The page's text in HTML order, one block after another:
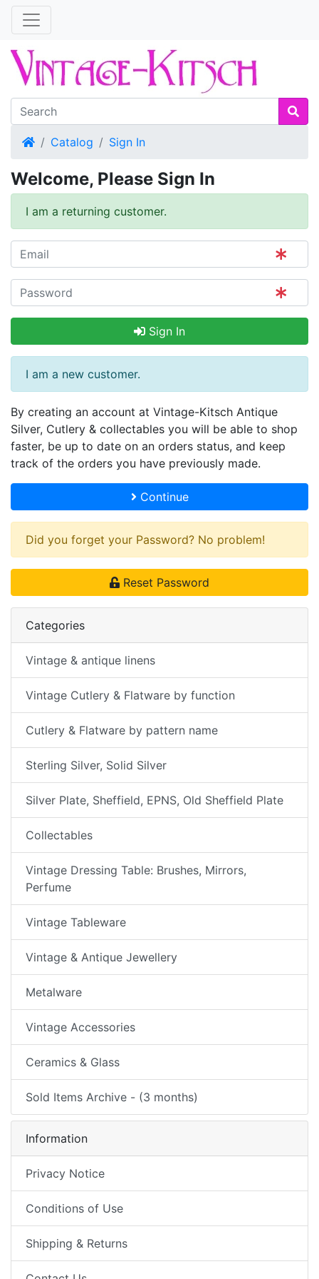
HomeCatalog Sign In
Welcome, Please Sign In
I am a returning customer.
Sign In
I am a new customer.
By creating an account at Vintage-Kitsch Antique
Silver, Cutlery & collectables you will be able to shop
faster, be up to date on an orders status, and keep
track of the orders you have previously made.
Continue
Did you forget your Password? No problem!
Reset Password
Categories
Vintage & antique linens
Vintage Cutlery & Flatware by function
Cutlery & Flatware by pattern name
Sterling Silver, Solid Silver
Silver Plate, Sheffield, EPNS, Old Sheffield Plate
Collectables
Vintage Dressing Table: Brushes, Mirrors,
Perfume
Vintage Tableware
Vintage & Antique Jewellery
Metalware
Vintage Accessories
Ceramics & Glass
Sold Items Archive - (3 months)
Information
Privacy Notice
Conditions of Use
Shipping & Returns